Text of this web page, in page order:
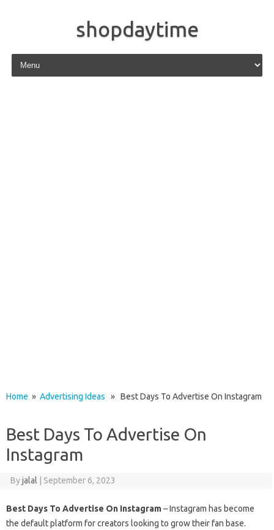
shopdaytime
Skip to content
Home » Advertising Ideas » Best Days To Advertise On Instagram
Best Days To Advertise On
Instagram
Byjalal September 6, 2023
Best Days To Advertise On Instagram– Instagram has become
the default platform for creators looking to grow their fan base.